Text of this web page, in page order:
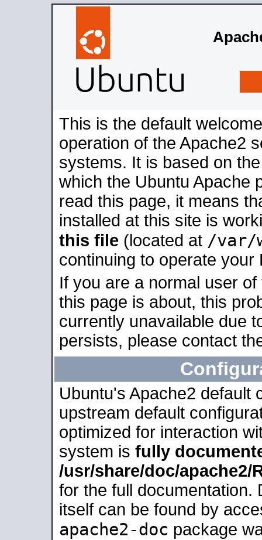
This is the default
operation of the Apache2
systems. It is based on
which the Ubuntu Apache
read this page, it means
installed at this site is
this file (located at /var/
continuing to operate your
If you are a normal user
this page is about, this
currently unavailable due
persists, please contact
Ubuntu's Apache2 default
upstream default
optimized for interaction
system is fully
/usr/share/doc/apache2/
for the full documentation.
itself can be found by
apache2-doc package